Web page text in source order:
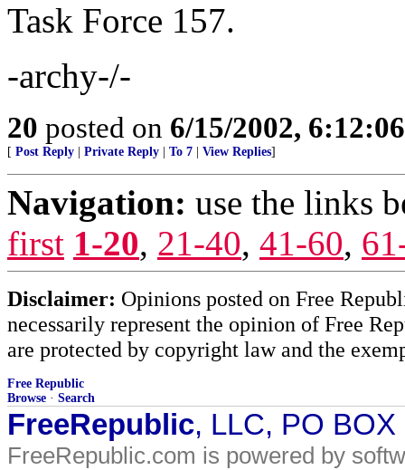
Task Force 157.
-archy-/-
20 posted on 6/15/2002,
[ Post Reply Private Reply To 7 View Replies]
Navigation: use the links
first 1-20, 21-40, 41-60,
Disclaimer: Opinions posted on Free
necessarily represent the opinion of Free
are protected by copyright law and the
Free Republic
Browse · Search
FreeRepublic, LLC, PO
FreeRepublic.com is powered by